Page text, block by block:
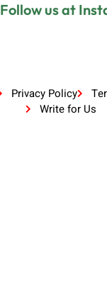
Follow us at
Privacy Policy
Write for Us